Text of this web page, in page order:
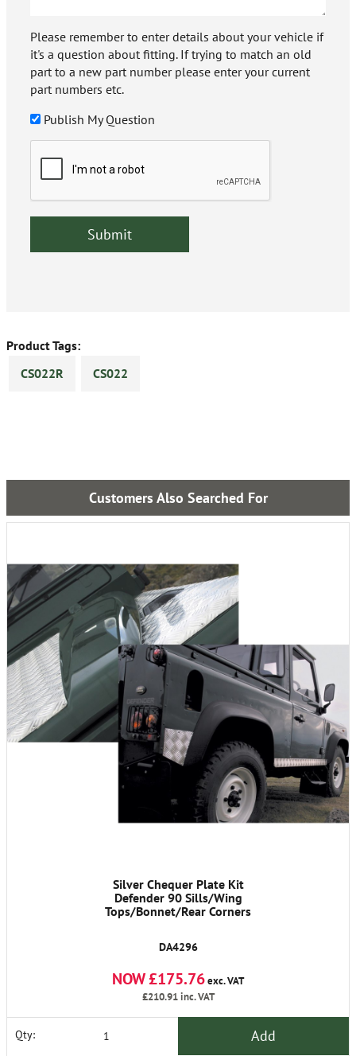
Please remember to enter details about your vehicle if
it's a question about fitting. If trying to match an old
part to a new part number please enter your current
part numbers etc.
Publish My Question
Product Tags:
CS022R
CS022
Customers Also Searched For
Silver Chequer Plate Kit
Defender 90 Sills/Wing
Tops/Bonnet/Rear Corners
DA4296
NOW £175.76exc. VAT
£210.91inc. VAT
Qty: Add